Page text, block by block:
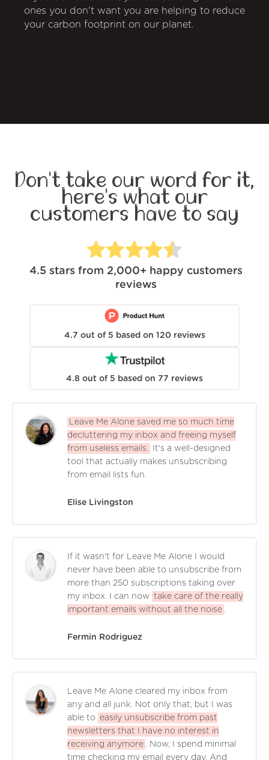
ones you don't want you are helping to reduce
your carbon footprint on our planet.
Don't take our word for it,
here's what our
customers have to say
4.5 stars from 2,000+ happy customers
reviews
4.7 out of 5 based on 120 reviews
4.8 out of 5 based on 77 reviews
Leave Me Alone saved me so much time
decluttering my inbox and freeing myself
from useless emails.
It's a well-designed
tool that actually makes unsubscribing
from email lists fun.
Elise Livingston
If it wasn't for Leave Me Alone I would
never have been able to unsubscribe from
more than 250 subscriptions taking over
my inbox. I can now take care of the really
important emails without all the noise .
Fermin Rodriguez
Leave Me Alone cleared my inbox from
any and all junk. Not only that, but I was
able to easily unsubscribe from past
newsletters that I have no interest in
receiving anymore . Now, I spend minimal
time checking my email every day. And